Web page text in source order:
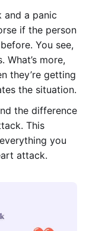
and a panic
if the person
You see,
more,
they’re getting
the situation.
the difference
This
you
attack.